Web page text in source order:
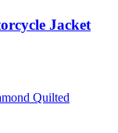
Jacket